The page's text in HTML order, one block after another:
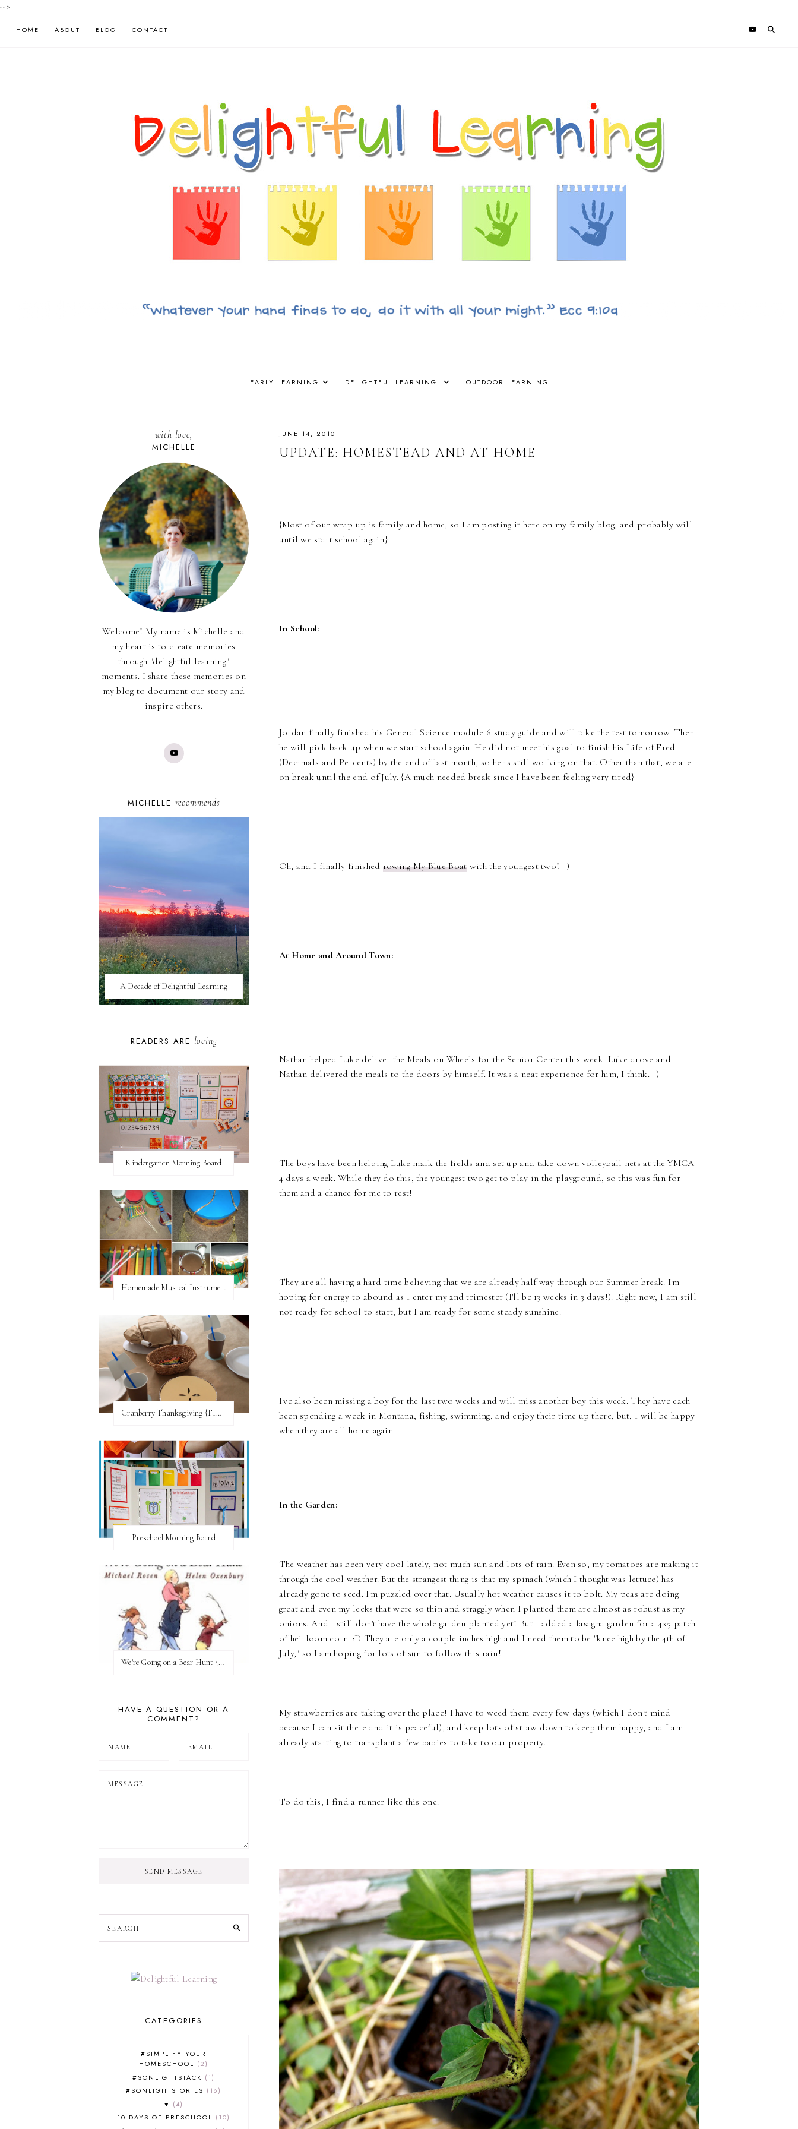
-->
HOME ABOUT BLOG CONTACT
EARLY LEARNING DELIGHTFUL LEARNING OUTDOOR LEARNING
JUNE 14, 2010
UPDATE: HOMESTEAD AND AT HOME
{Most of our wrap up is family and home, so I am posting it here on my family blog, and probably will
until we start school again}
In School:
Jordan finally finished his General Science module 6 study guide and will take the test tomorrow. Then
he will pick back up when we start school again. He did not meet his goal to finish his Life of Fred
(Decimals and Percents) by the end of last month, so he is still working on that. Other than that, we are
on break until the end of July. {A much needed break since I have been feeling very tired}
Oh, and I finally finished rowing My Blue Boat with the youngest two! =)
At Home and Around Town:
Nathan helped Luke deliver the Meals on Wheels for the Senior Center this week. Luke drove and
Nathan delivered the meals to the doors by himself. It was a neat experience for him, I think. =)
The boys have been helping Luke mark the fields and set up and take down volleyball nets at the YMCA
4 days a week. While they do this, the youngest two get to play in the playground, so this was fun for
them and a chance for me to rest!
They are all having a hard time believing that we are already half way through our Summer break. I'm
hoping for energy to abound as I enter my 2nd trimester (I'll be 13 weeks in 3 days!). Right now, I am still
not ready for school to start, but I am ready for some steady sunshine.
I've also been missing a boy for the last two weeks and will miss another boy this week. They have each
been spending a week in Montana, fishing, swimming, and enjoy their time up there, but, I will be happy
when they are all home again.
In the Garden:
The weather has been very cool lately, not much sun and lots of rain. Even so, my tomatoes are making it
through the cool weather. But the strangest thing is that my spinach (which I thought was lettuce) has
already gone to seed. I'm puzzled over that. Usually hot weather causes it to bolt. My peas are doing
great and even my leeks that were so thin and straggly when I planted them are almost as robust as my
onions. And I still don't have the whole garden planted yet! But I added a lasagna garden for a 4x5 patch
of heirloom corn. :D They are only a couple inches high and I need them to be "knee high by the 4th of
July," so I am hoping for lots of sun to follow this rain!
My strawberries are taking over the place! I have to weed them every few days (which I don't mind
because I can sit there and it is peaceful), and keep lots of straw down to keep them happy, and I am
already starting to transplant a few babies to take to our property.
To do this, I find a runner like this one:
with love,
MICHELLE
Welcome! My name is Michelle and
my heart is to create memories
through "delightful learning"
moments. I share these memories on
my blog to document our story and
inspire others.
MICHELLE recommends
A Decade of Delightful Learning
READERS ARE loving
Kindergarten Morning Board
Homemade Musical Instruments
Cranberry Thanksgiving {FI♥AR}
Preschool Morning Board
We're Going on a Bear Hunt {Before FI♥AR}
HAVE A QUESTION OR A
COMMENT?
SEND MESSAGE
CATEGORIES
#SIMPLIFY YOUR
HOMESCHOOL
2
#SONLIGHTSTACK
1
#SONLIGHTSTORIES
16
♥
4
10 DAYS OF PRESCHOOL
10